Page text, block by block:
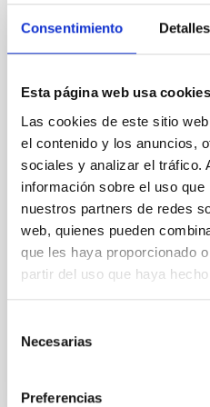
Consentimiento Detalles
Esta página web usa cookies
Las cookies de este sitio
el contenido y los anuncios,
sociales y analizar el tráfico.
información sobre el uso
nuestros partners de redes
web, quienes pueden
que les haya proporcionado
partir del uso que haya
Necesarias
Preferencias
Magnetic Field
Cores in the
we expect to see
field orientation of star-
cloud-scale magnetic field.
instead, however, that the
their angular momentum
with respect to the larger-
Yin, Sean et al.
BIBCODE
CITATIONS